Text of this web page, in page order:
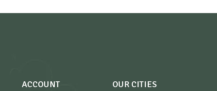
ACCOUNT OUR CITIES